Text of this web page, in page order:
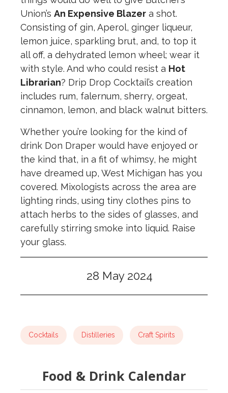
Union’s An Expensive Blazer a shot.
Consisting of gin, Aperol, ginger liqueur,
lemon juice, sparkling brut, and, to top it
all off, a dehydrated lemon wheel; wear it
with style. And who could resist a Hot
Librarian? Drip Drop Cocktail’s creation
includes rum, falernum, sherry, orgeat,
cinnamon, lemon, and black walnut bitters.
Whether you’re looking for the kind of
drink Don Draper would have enjoyed or
the kind that, in a fit of whimsy, he might
have dreamed up, West Michigan has you
covered. Mixologists across the area are
lighting rinds, using tiny clothes pins to
attach herbs to the sides of glasses, and
carefully stirring smoke into liquid. Raise
your glass.
28 May 2024
Cocktails Distilleries Craft Spirits
Food & Drink Calendar